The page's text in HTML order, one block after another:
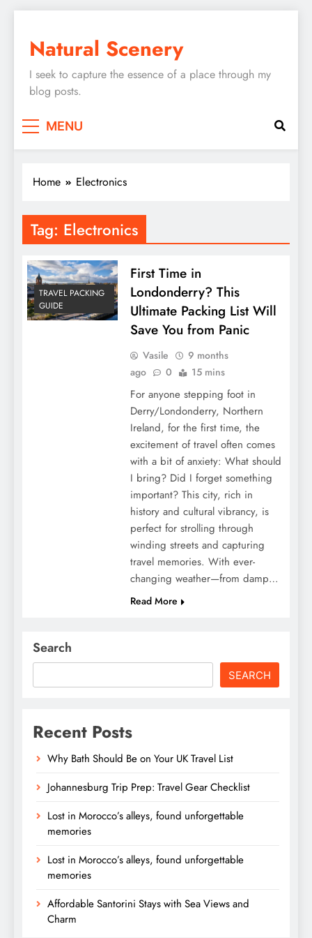
content
Natural Scenery
I seek to capture the essence of a place through my
blog posts.
MENU
Home Electronics
Tag: Electronics
TRAVEL PACKING
GUIDE
First Time in
Londonderry? This
Ultimate Packing List Will
Save You from Panic
Vasile
9 months
ago
0 15 mins
For anyone stepping foot in
Derry/Londonderry, Northern
Ireland, for the first time, the
excitement of travel often comes
with a bit of anxiety: What should
I bring? Did I forget something
important? This city, rich in
history and cultural vibrancy, is
perfect for strolling through
winding streets and capturing
travel memories. With ever-
changing weather—from damp…
Read More
Search
SEARCH
Recent Posts
Why Bath Should Be on Your UK Travel List
Johannesburg Trip Prep: Travel Gear Checklist
Lost in Morocco’s alleys, found unforgettable
memories
Lost in Morocco’s alleys, found unforgettable
memories
Affordable Santorini Stays with Sea Views and
Charm